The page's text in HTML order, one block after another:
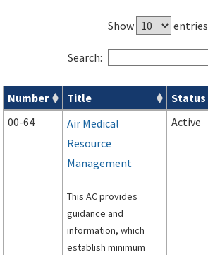
Show entries
Search:
Advisory Circulars (ACs ) search results
Number Title Status
00-64
Air Medical
Resource
Management
This AC provides
guidance and
information, which
establish minimum
Active